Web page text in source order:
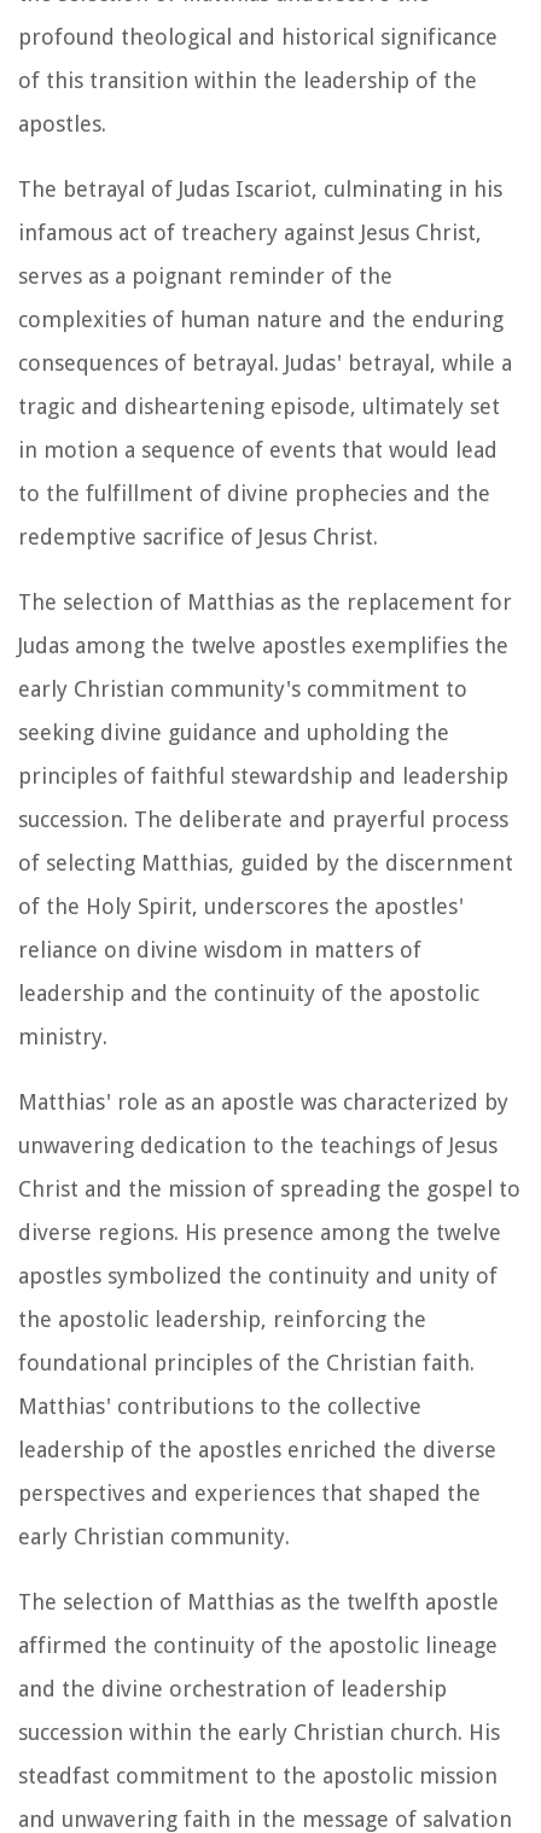
profound theological and historical significance
of this transition within the leadership of the
apostles.
The betrayal of Judas Iscariot, culminating in his
infamous act of treachery against Jesus Christ,
serves as a poignant reminder of the
complexities of human nature and the enduring
consequences of betrayal. Judas' betrayal, while a
tragic and disheartening episode, ultimately set
in motion a sequence of events that would lead
to the fulfillment of divine prophecies and the
redemptive sacrifice of Jesus Christ.
The selection of Matthias as the replacement for
Judas among the twelve apostles exemplifies the
early Christian community's commitment to
seeking divine guidance and upholding the
principles of faithful stewardship and leadership
succession. The deliberate and prayerful process
of selecting Matthias, guided by the discernment
of the Holy Spirit, underscores the apostles'
reliance on divine wisdom in matters of
leadership and the continuity of the apostolic
ministry.
Matthias' role as an apostle was characterized by
unwavering dedication to the teachings of Jesus
Christ and the mission of spreading the gospel to
diverse regions. His presence among the twelve
apostles symbolized the continuity and unity of
the apostolic leadership, reinforcing the
foundational principles of the Christian faith.
Matthias' contributions to the collective
leadership of the apostles enriched the diverse
perspectives and experiences that shaped the
early Christian community.
The selection of Matthias as the twelfth apostle
affirmed the continuity of the apostolic lineage
and the divine orchestration of leadership
succession within the early Christian church. His
steadfast commitment to the apostolic mission
and unwavering faith in the message of salvation